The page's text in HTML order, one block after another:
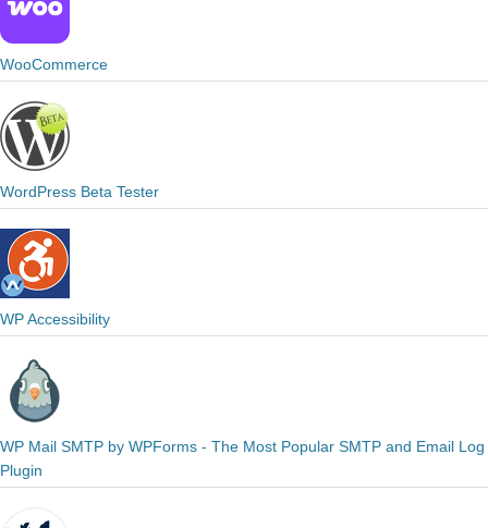
WooCommerce
WordPress Beta Tester
WP Accessibility
WP Mail SMTP by WPForms - The Most Popular SMTP and Email Log
Plugin